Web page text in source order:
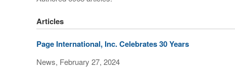
Articles
Page International, Inc. Celebrates 30 Years
News, February 27, 2024